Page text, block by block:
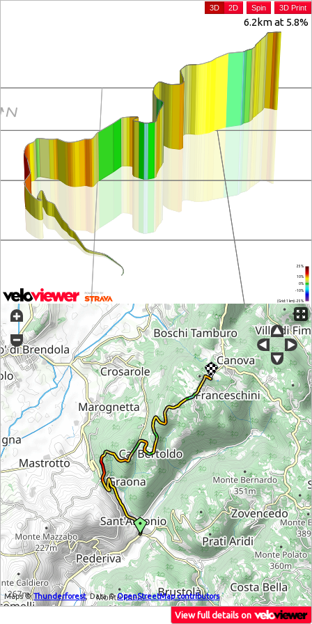
6.2km at 5.8%
(Grid: 1 km) -25%
-10%
0%
10%
25%
3D 2D Spin 3D Print
Maps ©Thunderforest, Data ©OpenStreetMap contributors
View full details on